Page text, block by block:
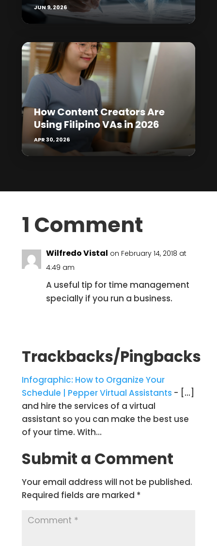
JUN 9, 2026
How Content Creators Are
Using Filipino VAs in 2026
APR 30, 2026
1 Comment
Wilfredo Vistal on February 14, 2018 at
4:49 am
A useful tip for time management
specially if you run a business.
Trackbacks/Pingbacks
Infographic: How to Organize Your
Schedule | Pepper Virtual Assistants - […]
and hire the services of a virtual
assistant so you can make the best use
of your time. With…
Submit a Comment
Your email address will not be published.
Required fields are marked *